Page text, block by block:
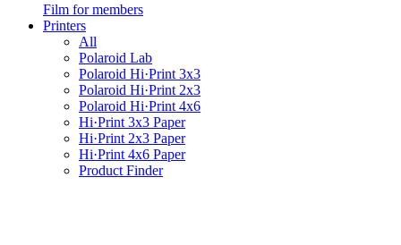
Film for members
Printers
All
Polaroid Lab
Polaroid Hi·Print 3x3
Polaroid Hi·Print 2x3
Polaroid Hi·Print 4x6
Hi·Print 3x3 Paper
Hi·Print 2x3 Paper
Hi·Print 4x6 Paper
Product Finder